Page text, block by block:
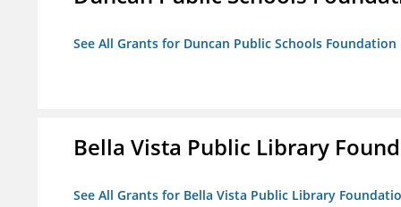
See All Grants for Duncan Public Schools Foundation
Bella Vista Public Library
See All Grants for Bella Vista Public Library